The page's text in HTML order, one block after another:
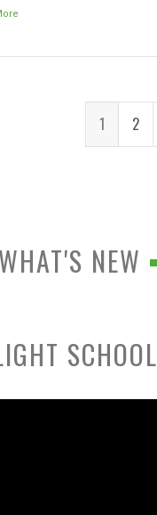
1 2
WHAT'S NEW
SCHOOL